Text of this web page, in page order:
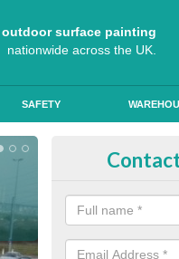
outdoor surface painting
nationwide across the UK.
SAFETY
Anti Slip
slip properties for